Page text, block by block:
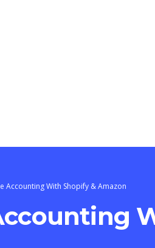
Accounting With Shopify & Amazon